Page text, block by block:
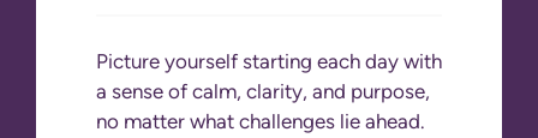
Picture yourself starting each day with
a sense of calm, clarity, and purpose,
no matter what challenges lie ahead.